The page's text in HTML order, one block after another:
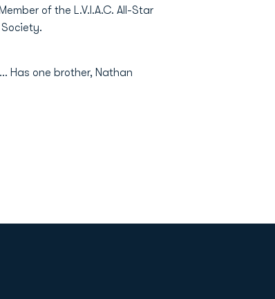
of the L.V.I.A.C. All-Star
Has one brother, Nathan